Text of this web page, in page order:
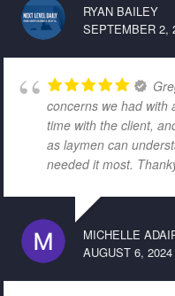
RYAN BAILEY
SEPTEMBER 2,
concerns we had with
time with the client,
as laymen can
needed it most.
MICHELLE
AUGUST 6, 2024